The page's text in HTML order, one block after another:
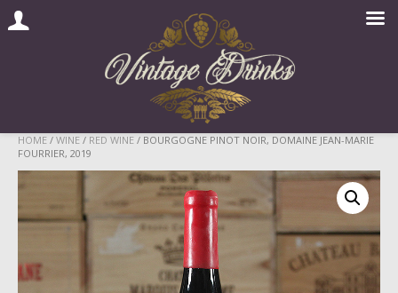
Skip
content
HOME / WINE / RED WINE / BOURGOGNE PINOT NOIR, DOMAINE JEAN-MARIE
FOURRIER, 2019